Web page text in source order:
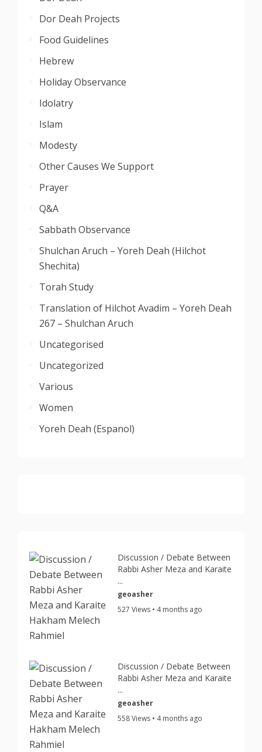
Dor Deah Projects
Food Guidelines
Hebrew
Holiday Observance
Idolatry
Islam
Modesty
Other Causes We Support
Prayer
Q&A
Sabbath Observance
Shulchan Aruch – Yoreh Deah (Hilchot
Shechita)
Torah Study
Translation of Hilchot Avadim – Yoreh Deah
267 – Shulchan Aruch
Uncategorised
Uncategorized
Various
Women
Yoreh Deah (Espanol)
Discussion / Debate Between
Rabbi Asher Meza and Karaite
...
geoasher
527 Views • 4 months ago
Discussion / Debate Between
Rabbi Asher Meza and Karaite
...
geoasher
558 Views • 4 months ago